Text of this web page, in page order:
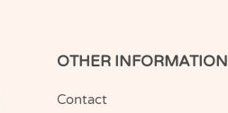
OTHER INFORMATION
Contact